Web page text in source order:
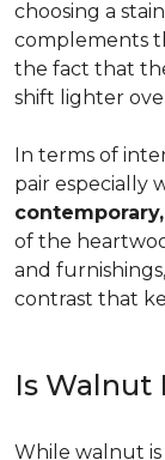
choosing a
complements
the fact that
shift lighter
In terms of
pair especially
of the
and
contrast that
Is Walnut
While walnut